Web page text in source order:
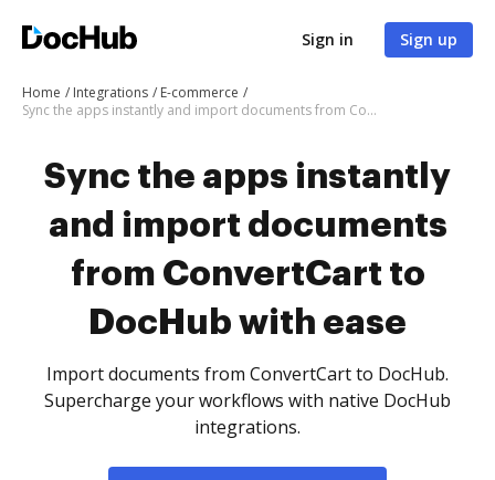
Sign in Sign up
Home Integrations
E-commerce
Sync the apps instantly and import documents from ConvertCart to DocHub with ease
Sync the apps instantly
and import documents
from ConvertCart to
DocHub with ease
Import documents from ConvertCart to DocHub.
Supercharge your workflows with native DocHub
integrations.